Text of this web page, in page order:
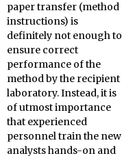
paper transfer (method
instructions) is
definitely not enough to
ensure correct
performance of the
method by the recipient
laboratory. Instead, it is
of utmost importance
that experienced
personnel train the new
analysts hands-on and